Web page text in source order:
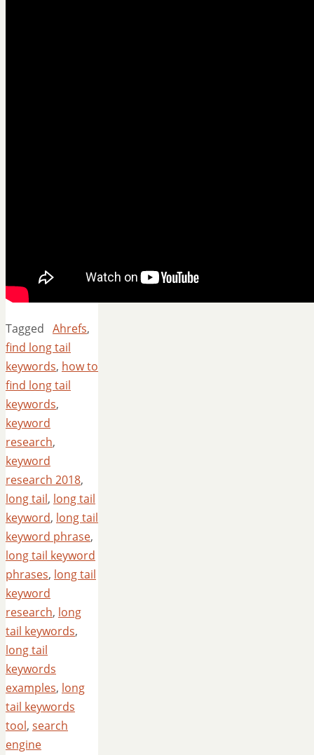
Tagged Ahrefs,
find long tail
keywords, how to
find long tail
keywords,
keyword
research,
keyword
research 2018,
long tail, long tail
keyword, long tail
keyword phrase,
long tail keyword
phrases, long tail
keyword
research, long
tail keywords,
long tail
keywords
examples, long
tail keywords
tool, search
engine